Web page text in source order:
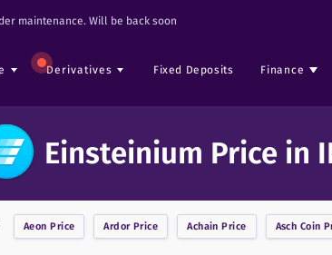
maintenance. Will be back soon
Derivatives Fixed Deposits Finance
Einsteinium Price in
Aeon Price ArdorPrice Achain Price Asch Coin